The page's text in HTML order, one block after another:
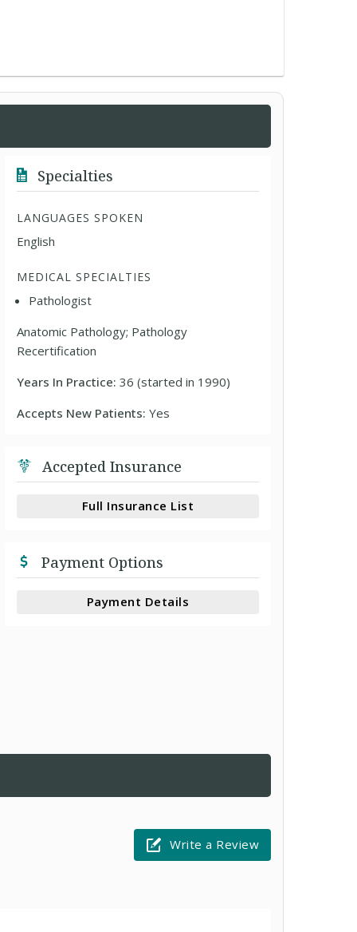
Specialties
LANGUAGES SPOKEN
English
MEDICAL SPECIALTIES
Pathologist
Anatomic Pathology; Pathology
Recertification
Years In Practice:36 (started in 1990)
Accepts New Patients:Yes
Accepted Insurance
Full Insurance List
Payment Options
Payment Details
Write a Review